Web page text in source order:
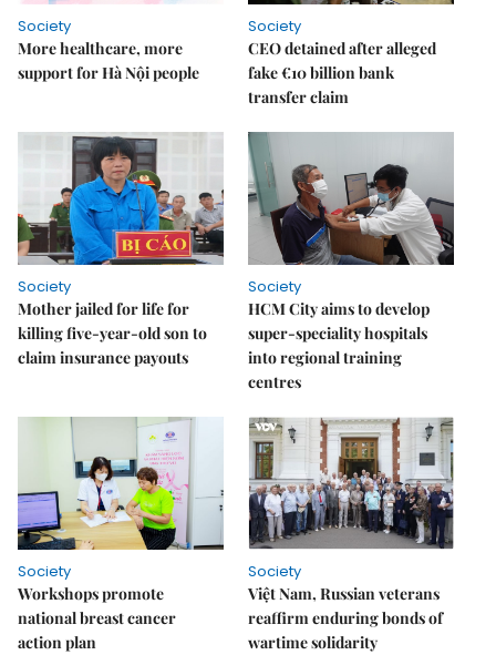
Society
More healthcare, more
support for Hà Nội people
Society
CEO detained after alleged
fake €10 billion bank
transfer claim
Society
Mother jailed for life for
killing five-year-old son to
claim insurance payouts
Society
HCM City aims to develop
super-speciality hospitals
into regional training
centres
Society
Workshops promote
national breast cancer
action plan
Society
Việt Nam, Russian veterans
reaffirm enduring bonds of
wartime solidarity